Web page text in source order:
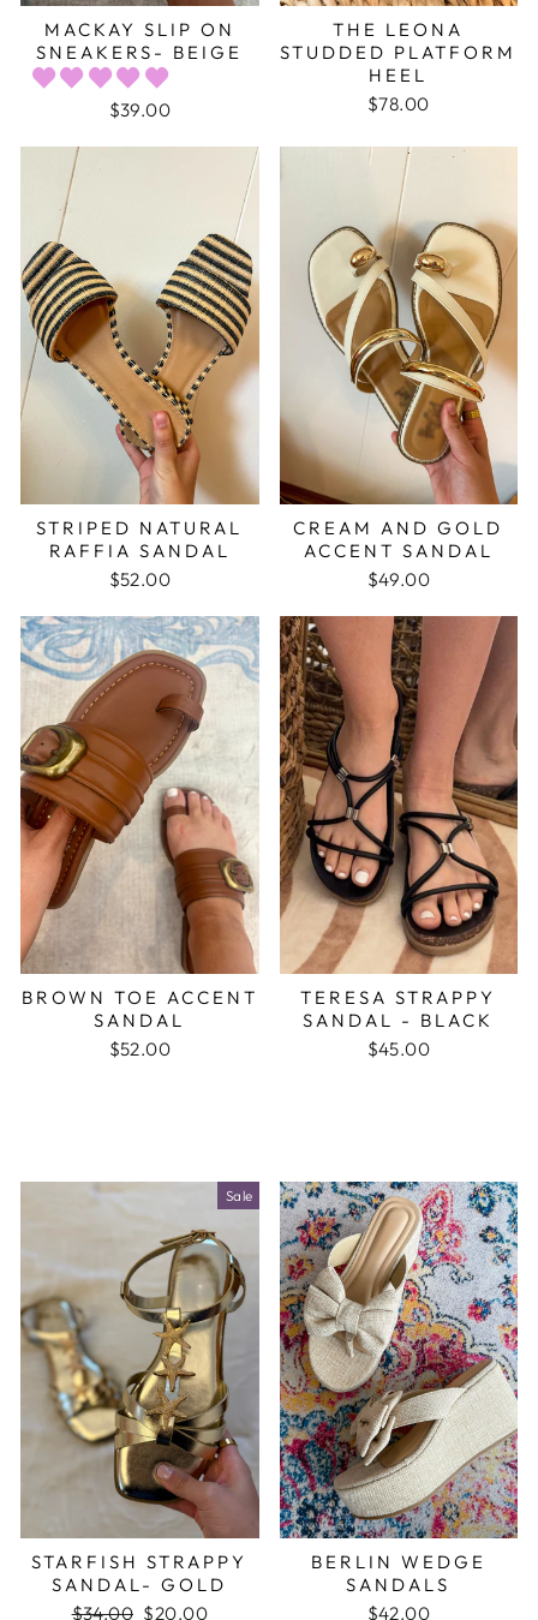
MACKAY SLIP ON
SNEAKERS- BEIGE
$39.00
THE LEONA
STUDDED PLATFORM
HEEL
$78.00
STRIPED NATURAL
RAFFIA SANDAL
$52.00
CREAM AND GOLD
ACCENT SANDAL
$49.00
BROWN TOE ACCENT
SANDAL
$52.00
TERESA STRAPPY
SANDAL - BLACK
$45.00
Sale
STARFISH STRAPPY
SANDAL- GOLD
Regular
$34.00 Sale
$20.00
BERLIN WEDGE
SANDALS
$42.00